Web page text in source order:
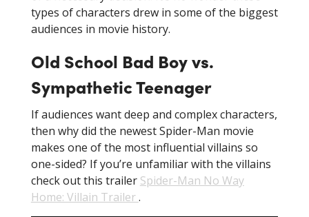
types of characters drew in some of the biggest
audiences in movie history.
Old School Bad Boy vs.
Sympathetic Teenager
If audiences want deep and complex characters,
then why did the newest Spider-Man movie
makes one of the most influential villains so
one-sided? If you’re unfamiliar with the villains
check out this trailer Spider-Man No Way
Home: Villain Trailer.